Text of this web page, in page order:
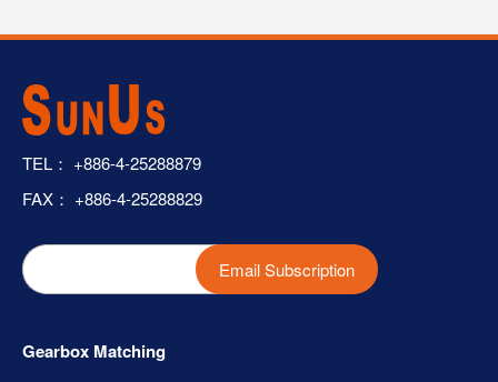
TEL： +886-4-25288879
FAX： +886-4-25288829
Email Subscription
Gearbox Matching